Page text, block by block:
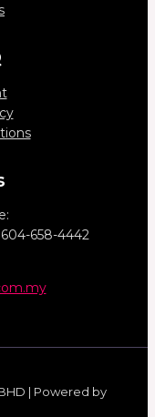
658-4442
| Powered by